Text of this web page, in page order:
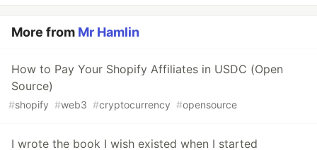
More from Mr Hamlin
How to Pay Your Shopify Affiliates in USDC (Open
Source)
#shopify #web3 #cryptocurrency #opensource
I wrote the book I wish existed when I started